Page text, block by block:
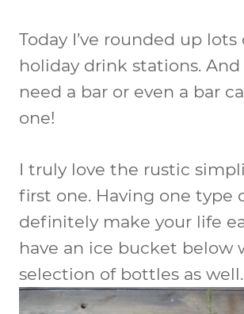
Today I’ve rounded up lots
holiday drink stations. And
need a bar or even a bar
one!
I truly love the rustic
first one. Having one type
definitely make your life
have an ice bucket below
selection of bottles as well.